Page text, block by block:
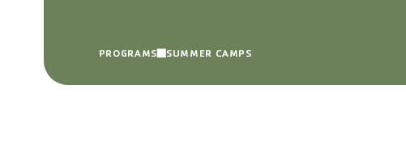
PROGRAMS SUMMER CAMPS